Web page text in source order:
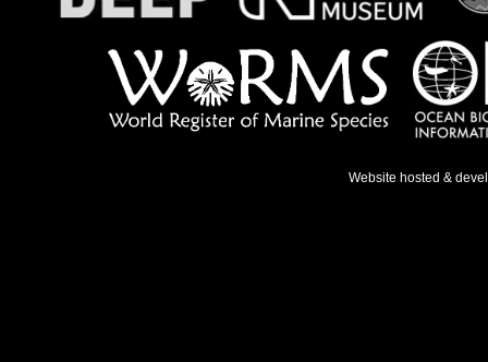
Website hosted &